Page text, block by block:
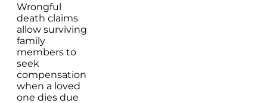
Wrongful
death claims
allow surviving
family
members to
seek
compensation
when a loved
one dies due